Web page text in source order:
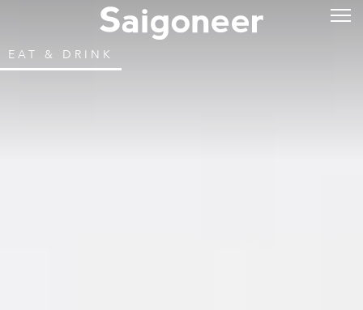
EAT & DRINK